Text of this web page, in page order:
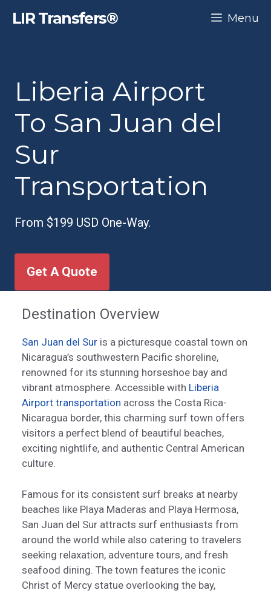
LIR Transfers® Menu
Liberia Airport
To San Juan del
Sur
Transportation
From $199 USD One-Way.
Get A Quote
Destination Overview
San Juan del Sur is a picturesque coastal town on
Nicaragua’s southwestern Pacific shoreline,
renowned for its stunning horseshoe bay and
vibrant atmosphere. Accessible with Liberia
Airport transportation across the Costa Rica-
Nicaragua border, this charming surf town offers
visitors a perfect blend of beautiful beaches,
exciting nightlife, and authentic Central American
culture.
Famous for its consistent surf breaks at nearby
beaches like Playa Maderas and Playa Hermosa,
San Juan del Sur attracts surf enthusiasts from
around the world while also catering to travelers
seeking relaxation, adventure tours, and fresh
seafood dining. The town features the iconic
Christ of Mercy statue overlooking the bay,